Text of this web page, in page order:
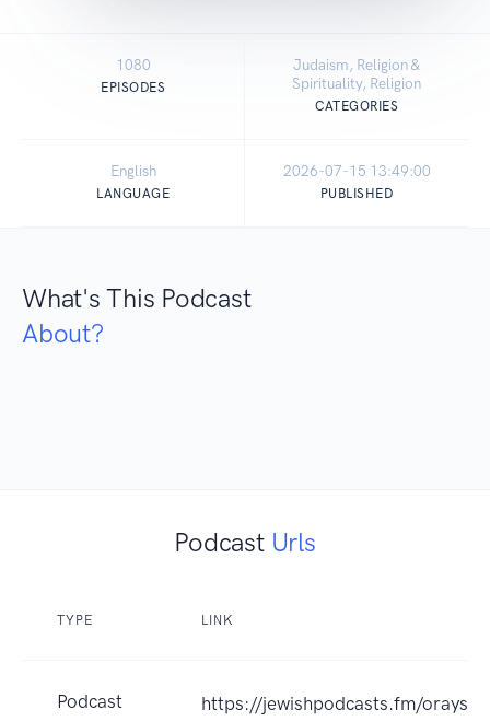
1080
EPISODES
Judaism, Religion &
Spirituality, Religion
CATEGORIES
English
LANGUAGE
2026-07-15 13:49:00
PUBLISHED
What's This Podcast
About?
Podcast Urls
TYPE LINK
Podcast https://jewishpodcasts.fm/